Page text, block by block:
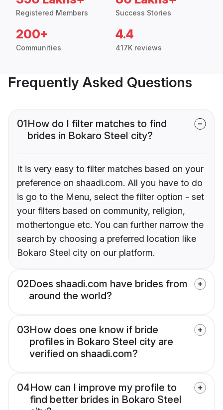
Registered Members Success Stories
200+
Communities
4.4
417K reviews
Frequently Asked Questions
01How do I filter matches to find
brides in Bokaro Steel city?
It is very easy to filter matches based on your
preference on shaadi.com. All you have to do
is go to the Menu, select the filter option - set
your filters based on community, religion,
mothertongue etc. You can further narrow the
search by choosing a preferred location like
Bokaro Steel city on our platform.
02Does shaadi.com have brides from
around the world?
03How does one know if bride
profiles in Bokaro Steel city are
verified on shaadi.com?
04How can I improve my profile to
find better brides in Bokaro Steel